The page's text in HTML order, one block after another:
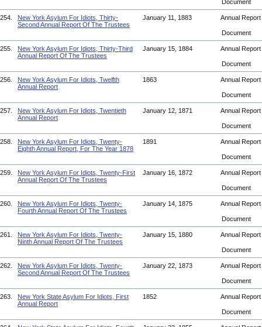
Document
254.
New York Asylum For Idiots, Thirty-
Second Annual Report Of The Trustees
January 11, 1883 Annual Report
Document
255.
New York Asylum For Idiots, Thirty-Third
Annual Report Of The Trustees
January 15, 1884 Annual Report
Document
256.
New York Asylum For Idiots, Twelfth
Annual Report
1863 Annual Report
Document
257.
New York Asylum For Idiots, Twentieth
Annual Report
January 12, 1871 Annual Report
Document
258.
New York Asylum For Idiots, Twenty-
Eighth Annual Report, For The Year 1878
1891 Annual Report
Document
259.
New York Asylum For Idiots, Twenty-First
Annual Report Of The Trustees
January 16, 1872 Annual Report
Document
260.
New York Asylum For Idiots, Twenty-
Fourth Annual Report Of The Trustees
January 14, 1875 Annual Report
Document
261.
New York Asylum For Idiots, Twenty-
Ninth Annual Report Of The Trustees
January 15, 1880 Annual Report
Document
262.
New York Asylum For Idiots, Twenty-
Second Annual Report Of The Trustees
January 22, 1873 Annual Report
Document
263.
New York State Asylum For Idiots, First
Annual Report
1852 Annual Report
Document